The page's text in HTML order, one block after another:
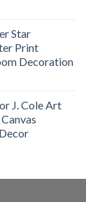
Star
Print
Decoration
J. Cole Art